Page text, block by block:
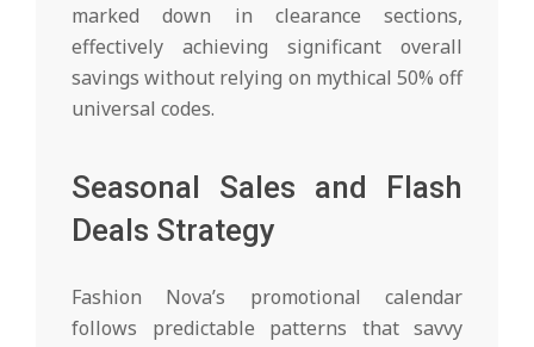
marked down in clearance sections,
effectively achieving significant overall
savings without relying on mythical 50% off
universal codes.
Seasonal Sales and Flash
Deals Strategy
Fashion Nova’s promotional calendar
follows predictable patterns that savvy